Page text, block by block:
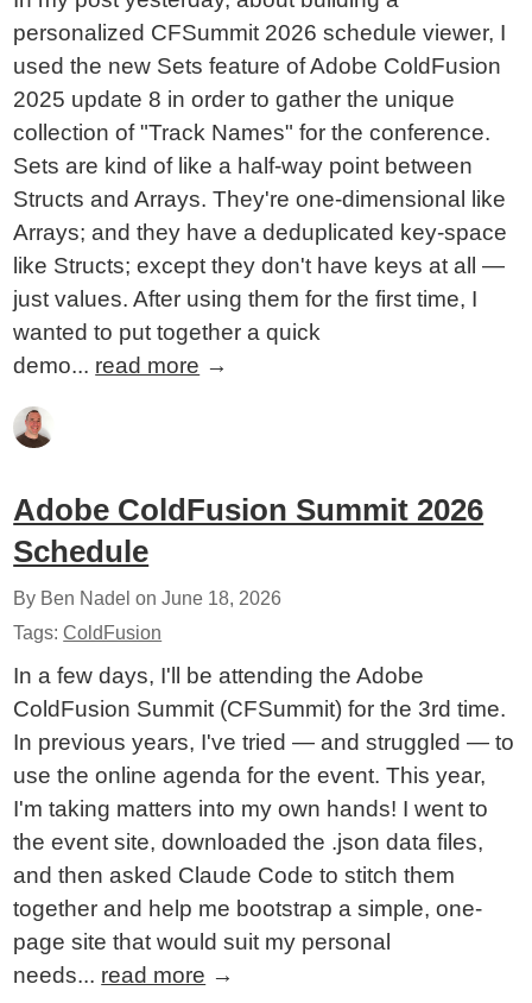
personalized CFSummit 2026 schedule viewer, I
used the new Sets feature of Adobe ColdFusion
2025 update 8 in order to gather the unique
collection of "Track Names" for the conference.
Sets are kind of like a half-way point between
Structs and Arrays. They're one-dimensional like
Arrays; and they have a deduplicated key-space
like Structs; except they don't have keys at all —
just values. After using them for the first time, I
wanted to put together a quick
demo... read more →
Adobe ColdFusion Summit 2026
Schedule
By Ben Nadel onJune 18, 2026
Tags:ColdFusion
In a few days, I'll be attending the Adobe
ColdFusion Summit (CFSummit) for the 3rd time.
In previous years, I've tried — and struggled — to
use the online agenda for the event. This year,
I'm taking matters into my own hands! I went to
the event site, downloaded the .json data files,
and then asked Claude Code to stitch them
together and help me bootstrap a simple, one-
page site that would suit my personal
needs... read more →